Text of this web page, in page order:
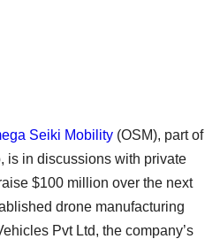
Seiki Mobility (OSM), part of
is in discussions with private
$100 million over the next
drone manufacturing
Pvt Ltd, the company’s